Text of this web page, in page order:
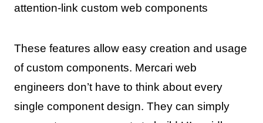
attention-link custom web components
These features allow easy creation and usage
of custom components. Mercari web
engineers don’t have to think about every
single component design. They can simply